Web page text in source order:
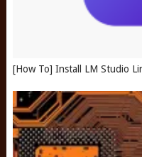
[How To] Install LM Studio